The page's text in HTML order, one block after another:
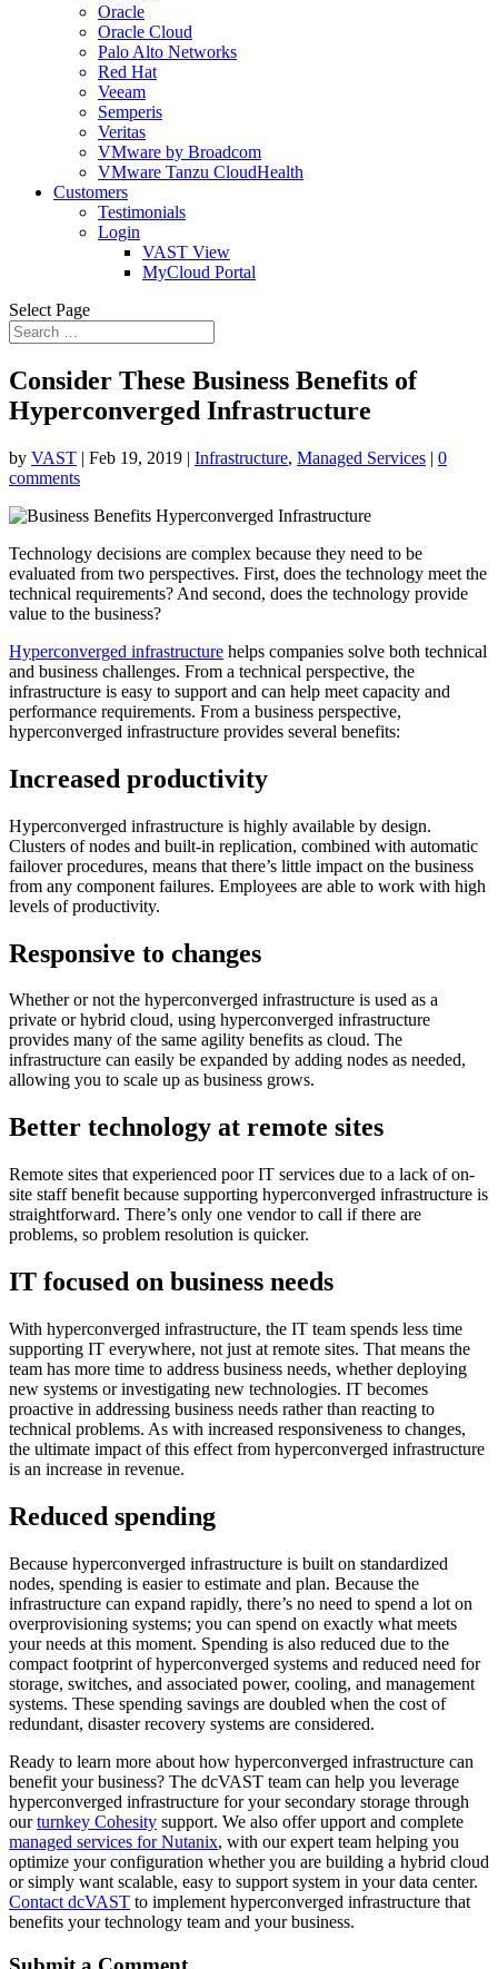
Oracle
Oracle Cloud
Palo Alto Networks
Red Hat
Veeam
Semperis
Veritas
VMware by Broadcom
VMware Tanzu CloudHealth
Customers
Testimonials
Login
VAST View
MyCloud Portal
Select Page
Consider These Business Benefits of
Hyperconverged Infrastructure
by VAST | Feb 19, 2019 | Infrastructure, Managed Services | 0
comments
Technology decisions are complex because they need to be
evaluated from two perspectives. First, does the technology meet the
technical requirements? And second, does the technology provide
value to the business?
Hyperconverged infrastructure helps companies solve both technical
and business challenges. From a technical perspective, the
infrastructure is easy to support and can help meet capacity and
performance requirements. From a business perspective,
hyperconverged infrastructure provides several benefits:
Increased productivity
Hyperconverged infrastructure is highly available by design.
Clusters of nodes and built-in replication, combined with automatic
failover procedures, means that there’s little impact on the business
from any component failures. Employees are able to work with high
levels of productivity.
Responsive to changes
Whether or not the hyperconverged infrastructure is used as a
private or hybrid cloud, using hyperconverged infrastructure
provides many of the same agility benefits as cloud. The
infrastructure can easily be expanded by adding nodes as needed,
allowing you to scale up as business grows.
Better technology at remote sites
Remote sites that experienced poor IT services due to a lack of on-
site staff benefit because supporting hyperconverged infrastructure is
straightforward. There’s only one vendor to call if there are
problems, so problem resolution is quicker.
IT focused on business needs
With hyperconverged infrastructure, the IT team spends less time
supporting IT everywhere, not just at remote sites. That means the
team has more time to address business needs, whether deploying
new systems or investigating new technologies. IT becomes
proactive in addressing business needs rather than reacting to
technical problems. As with increased responsiveness to changes,
the ultimate impact of this effect from hyperconverged infrastructure
is an increase in revenue.
Reduced spending
Because hyperconverged infrastructure is built on standardized
nodes, spending is easier to estimate and plan. Because the
infrastructure can expand rapidly, there’s no need to spend a lot on
overprovisioning systems; you can spend on exactly what meets
your needs at this moment. Spending is also reduced due to the
compact footprint of hyperconverged systems and reduced need for
storage, switches, and associated power, cooling, and management
systems. These spending savings are doubled when the cost of
redundant, disaster recovery systems are considered.
Ready to learn more about how hyperconverged infrastructure can
benefit your business? The dcVAST team can help you leverage
hyperconverged infrastructure for your secondary storage through
ourturnkey Cohesity support. We also offer upport and complete
managed services for Nutanix, with our expert team helping you
optimize your configuration whether you are building a hybrid cloud
or simply want scalable, easy to support system in your data center.
Contact dcVAST to implement hyperconverged infrastructure that
benefits your technology team and your business.